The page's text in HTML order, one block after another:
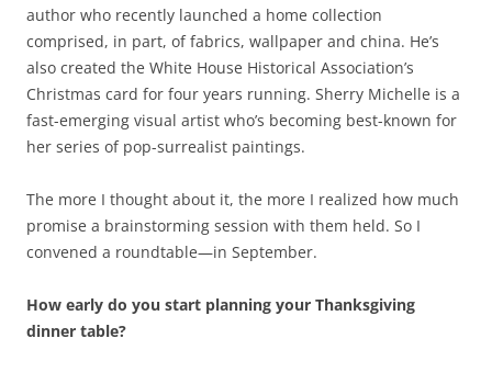
author who recently launched a home collection
comprised, in part, of fabrics, wallpaper and china. He’s
also created the White House Historical Association’s
Christmas card for four years running. Sherry Michelle is a
fast-emerging visual artist who’s becoming best-known for
her series of pop-surrealist paintings.
The more I thought about it, the more I realized how much
promise a brainstorming session with them held. So I
convened a roundtable—in September.
How early do you start planning your Thanksgiving
dinner table?